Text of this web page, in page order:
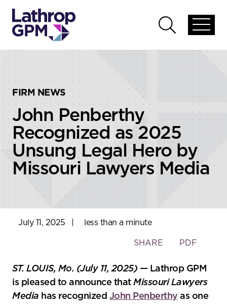
global
Open
global
FIRM NEWS
John Penberthy
Recognized as 2025
Unsung Legal Hero by
Missouri Lawyers Media
July 11, 2025 less than a minute
Toggle
social
sharing
tools
SHARE PDF
ST. LOUIS, Mo. (July 11, 2025) — Lathrop GPM
is pleased to announce that Missouri Lawyers
Media has recognized John Penberthy as one